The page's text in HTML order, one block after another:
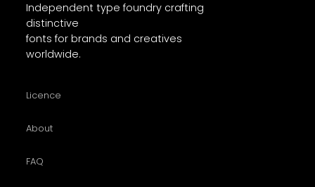
Independent type foundry crafting
distinctive
fonts for brands and creatives
worldwide.
Licence
About
FAQ